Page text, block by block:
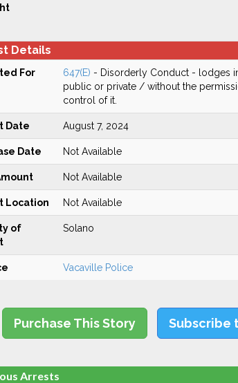
Details
For 647(E) - Disorderly Conduct - lodges
public or private / without the
control of it.
Date August 7, 2024
Date Not Available
Not Available
Location Not Available
of
Solano
Vacaville Police
Purchase This Story Subscribe
Arrests